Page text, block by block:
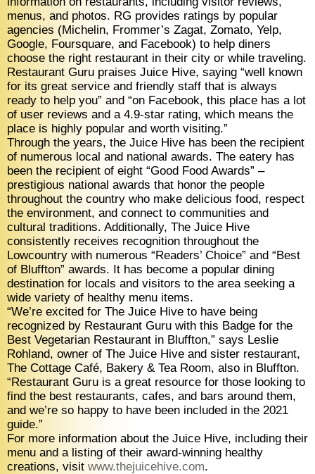
menus, and photos. RG provides ratings by popular
agencies (Michelin, Frommer’s Zagat, Zomato, Yelp,
Google, Foursquare, and Facebook) to help diners
choose the right restaurant in their city or while traveling.
Restaurant Guru praises Juice Hive, saying “well known
for its great service and friendly staff that is always
ready to help you” and “on Facebook, this place has a lot
of user reviews and a 4.9-star rating, which means the
place is highly popular and worth visiting.”
Through the years, the Juice Hive has been the recipient
of numerous local and national awards. The eatery has
been the recipient of eight “Good Food Awards” –
prestigious national awards that honor the people
throughout the country who make delicious food, respect
the environment, and connect to communities and
cultural traditions. Additionally, The Juice Hive
consistently receives recognition throughout the
Lowcountry with numerous “Readers’ Choice” and “Best
of Bluffton” awards. It has become a popular dining
destination for locals and visitors to the area seeking a
wide variety of healthy menu items.
“We’re excited for The Juice Hive to have being
recognized by Restaurant Guru with this Badge for the
Best Vegetarian Restaurant in Bluffton,” says Leslie
Rohland, owner of The Juice Hive and sister restaurant,
The Cottage Café, Bakery & Tea Room, also in Bluffton.
“Restaurant Guru is a great resource for those looking to
find the best restaurants, cafes, and bars around them,
and we’re so happy to have been included in the 2021
guide.”
For more information about the Juice Hive, including their
menu and a listing of their award-winning healthy
creations, visit www.thejuicehive.com.